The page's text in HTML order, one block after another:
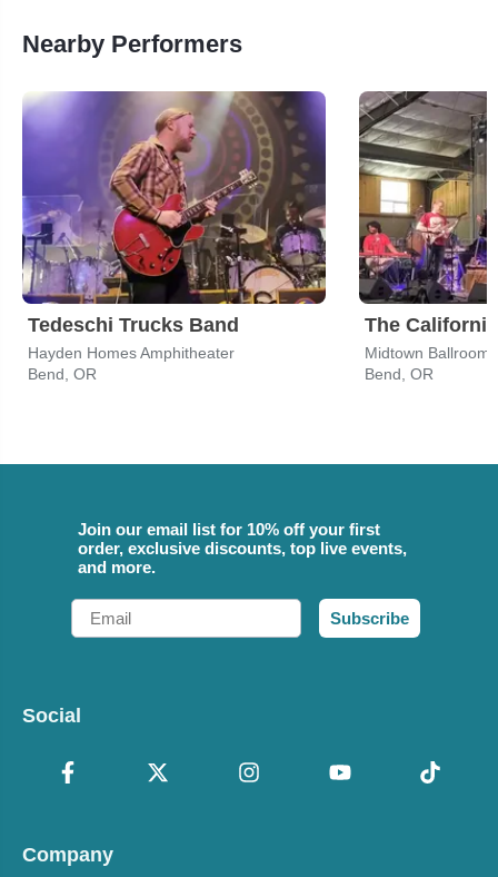
Nearby Performers
Tedeschi Trucks Band
Hayden Homes Amphitheater
Bend, OR
The
Midtown Ballroom
Bend, OR
Join our email list for 10% off your first
order, exclusive discounts, top live events,
and more.
Email
Subscribe
Social
Company